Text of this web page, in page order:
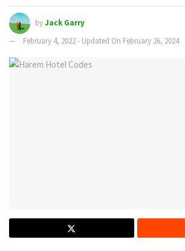
byJack Garry
February 4, 2022 - Updated On February 26, 2024